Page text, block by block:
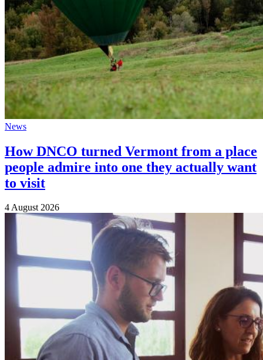
News
How DNCO turned Vermont from a place
people admire into one they actually want
to visit
4 August 2026